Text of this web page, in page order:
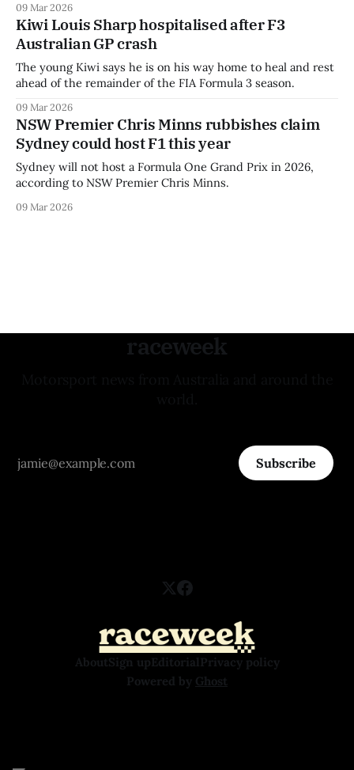
09 Mar 2026
Kiwi Louis Sharp hospitalised after F3
Australian GP crash
The young Kiwi says he is on his way home to heal and rest
ahead of the remainder of the FIA Formula 3 season.
09 Mar 2026
NSW Premier Chris Minns rubbishes claim
Sydney could host F1 this year
Sydney will not host a Formula One Grand Prix in 2026,
according to NSW Premier Chris Minns.
09 Mar 2026
raceweek
Subscribe
AboutSign upEditorialPrivacy policy
Powered by Ghost